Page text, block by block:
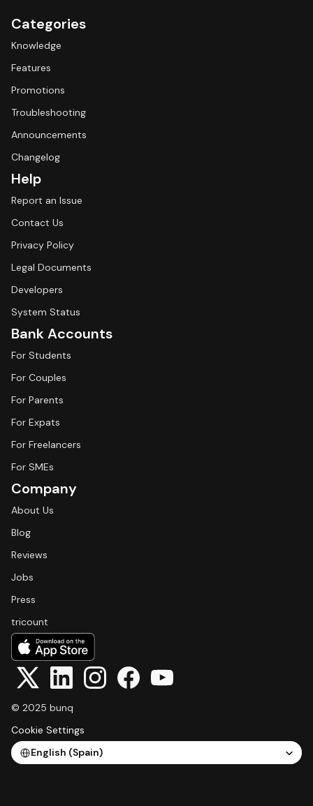
Categories
Knowledge
Features
Promotions
Troubleshooting
Announcements
Changelog
Help
Report an Issue
Contact Us
Privacy Policy
Legal Documents
Developers
System Status
Bank Accounts
For Students
For Couples
For Parents
For Expats
For Freelancers
For SMEs
Company
About Us
Blog
Reviews
Jobs
Press
tricount
© 2025 bunq
Cookie Settings
Select Language
English (Spain)